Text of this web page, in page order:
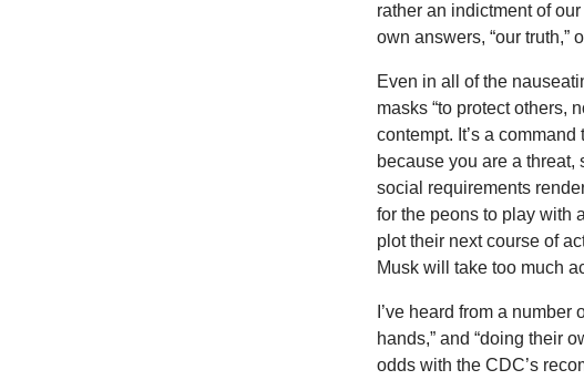
rather an indictment of
own answers, “our truth,”
Even in all of the
masks “to protect others,
contempt. It’s a
because you are a
social requirements
for the peons to play with
plot their next course of
Musk will take too much
I’ve heard from a
hands,” and “doing their
odds with the CDC’s